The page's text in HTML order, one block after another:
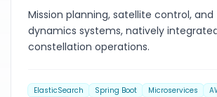
Mission planning, satellite control,
dynamics systems, natively
constellation operations.
ElasticSearch Spring Boot Microservices